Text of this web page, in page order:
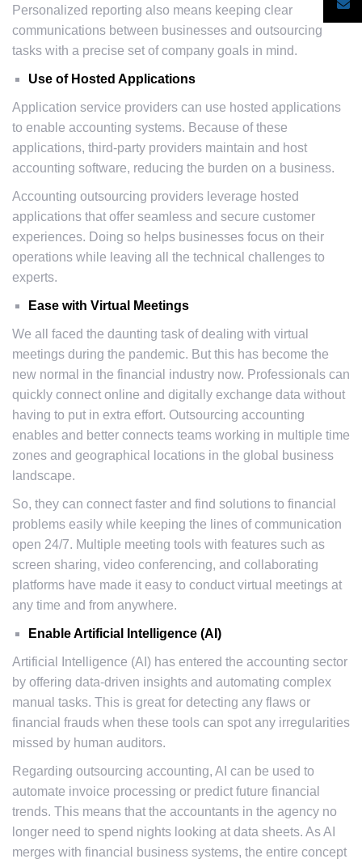
Personalized reporting also means keeping clear
communications between businesses and outsourcing
tasks with a precise set of company goals in mind.
Use of Hosted Applications
Application service providers can use hosted applications
to enable accounting systems. Because of these
applications, third-party providers maintain and host
accounting software, reducing the burden on a business.
Accounting outsourcing providers leverage hosted
applications that offer seamless and secure customer
experiences. Doing so helps businesses focus on their
operations while leaving all the technical challenges to
experts.
Ease with Virtual Meetings
We all faced the daunting task of dealing with virtual
meetings during the pandemic. But this has become the
new normal in the financial industry now. Professionals can
quickly connect online and digitally exchange data without
having to put in extra effort. Outsourcing accounting
enables and better connects teams working in multiple time
zones and geographical locations in the global business
landscape.
So, they can connect faster and find solutions to financial
problems easily while keeping the lines of communication
open 24/7. Multiple meeting tools with features such as
screen sharing, video conferencing, and collaborating
platforms have made it easy to conduct virtual meetings at
any time and from anywhere.
Enable Artificial Intelligence (AI)
Artificial Intelligence (AI) has entered the accounting sector
by offering data-driven insights and automating complex
manual tasks. This is great for detecting any flaws or
financial frauds when these tools can spot any irregularities
missed by human auditors.
Regarding outsourcing accounting, AI can be used to
automate invoice processing or predict future financial
trends. This means that the accountants in the agency no
longer need to spend nights looking at data sheets. As AI
merges with financial business systems, the entire concept